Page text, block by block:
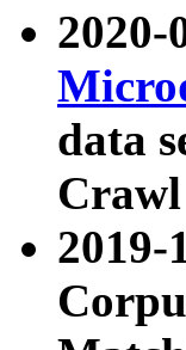
2020-
data
2019-